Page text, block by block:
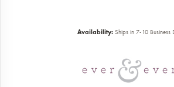
Availability: Ships in 7-10 Business